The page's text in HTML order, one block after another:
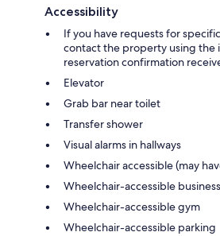
Accessibility
If you have requests for
contact the property using the
reservation confirmation
Elevator
Grab bar near toilet
Transfer shower
Visual alarms in hallways
Wheelchair accessible (may
Wheelchair-accessible
Wheelchair-accessible gym
Wheelchair-accessible parking